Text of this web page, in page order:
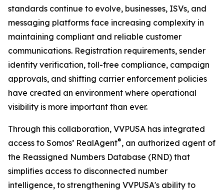
standards continue to evolve, businesses, ISVs, and
messaging platforms face increasing complexity in
maintaining compliant and reliable customer
communications. Registration requirements, sender
identity verification, toll-free compliance, campaign
approvals, and shifting carrier enforcement policies
have created an environment where operational
visibility is more important than ever.
Through this collaboration, VVPUSA has integrated
access to Somos’ RealAgent®, an authorized agent of
the Reassigned Numbers Database (RND) that
simplifies access to disconnected number
intelligence, to strengthening VVPUSA's ability to